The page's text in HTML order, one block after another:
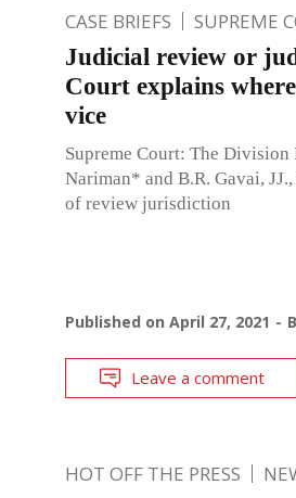
CASE BRIEFS SUPREME
Judicial review or
Court explains
vice
Supreme Court: The
Nariman* and B.R. Gavai,
of review jurisdiction
Published on April 27, 2021
Leave a comment
HOT OFF THE PRESS